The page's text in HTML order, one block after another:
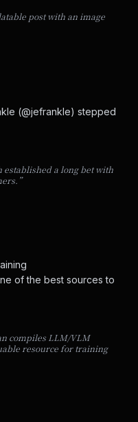
post with an image
(@jefrankle) stepped
established a long bet with
”
of the best sources to
compiles LLM/VLM
resource for training